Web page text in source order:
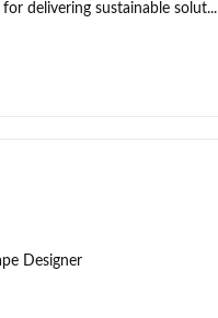
delivering sustainable solut...
Designer